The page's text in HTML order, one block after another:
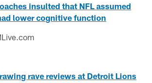
insulted that NFL assumed
lower cognitive function
rave reviews at Detroit Lions